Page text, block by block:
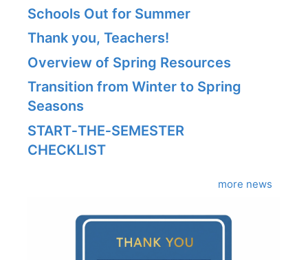
Schools Out for Summer
Thank you, Teachers!
Overview of Spring Resources
Transition from Winter to Spring
Seasons
START‑THE‑SEMESTER
CHECKLIST
more news